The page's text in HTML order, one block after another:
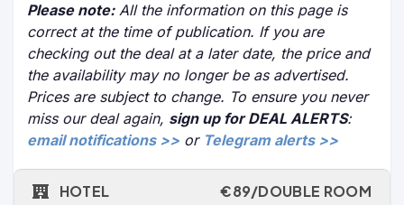
Please note:All the information on this page is
correct at the time of publication. If you are
checking out the deal at a later date, the price and
the availability may no longer be as advertised.
Prices are subject to change. To ensure you never
miss our deal again, sign up for DEAL ALERTS:
email notifications >> or Telegram alerts >>
HOTEL €89/DOUBLE ROOM